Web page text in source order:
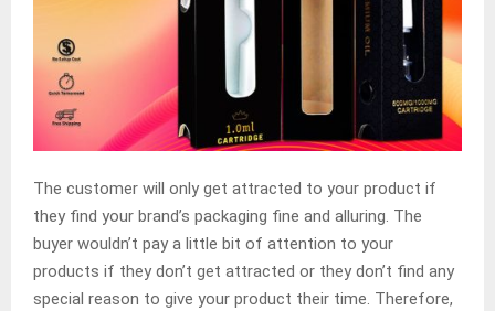
The customer will only get attracted to your product if
they find your brand’s packaging fine and alluring. The
buyer wouldn’t pay a little bit of attention to your
products if they don’t get attracted or they don’t find any
special reason to give your product their time. Therefore,